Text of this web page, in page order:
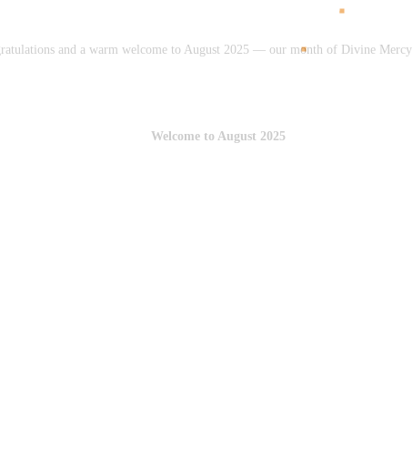
and a warm welcome to August 2025 — our month of Divine Mercy
Welcome to August 2025